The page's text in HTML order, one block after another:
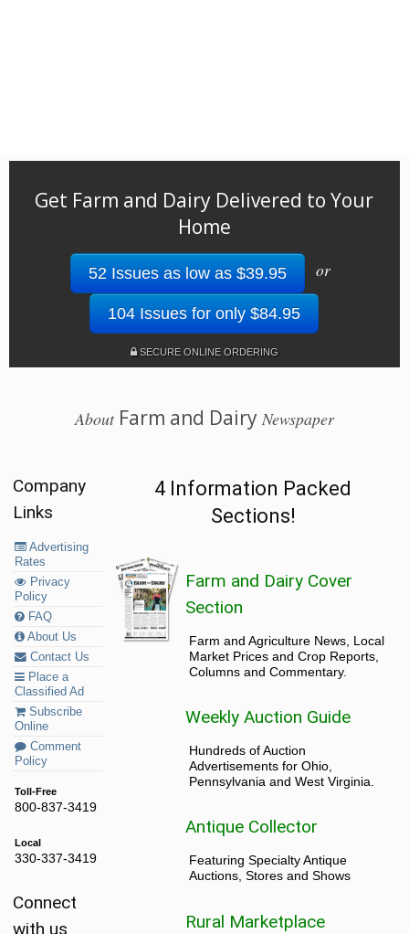
Get Farm and Dairy Delivered to Your
Home
52 Issues as low as $39.95 or
104 Issues for only $84.95
SECURE ONLINE ORDERING
AboutFarm and Dairy Newspaper
Company
Links
Advertising
Rates
Privacy
Policy
FAQ
About Us
Contact Us
Place a
Classified Ad
Subscribe
Online
Comment
Policy
Toll-Free
800-837-3419
Local
330-337-3419
Connect
with us
4 Information Packed
Sections!
Farm and Dairy Cover
Section
Farm and Agriculture News, Local
Market Prices and Crop Reports,
Columns and Commentary.
Weekly Auction Guide
Hundreds of Auction
Advertisements for Ohio,
Pennsylvania and West Virginia.
Antique Collector
Featuring Specialty Antique
Auctions, Stores and Shows
Rural Marketplace